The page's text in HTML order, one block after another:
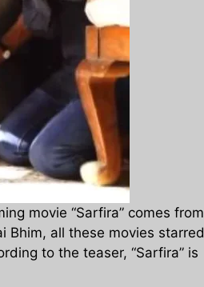
movie “Sarfira” comes from
Bhim, all these movies starred
to the teaser, “Sarfira” is